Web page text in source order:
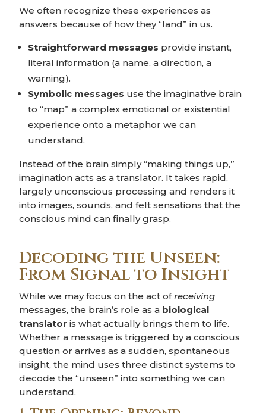
We often recognize these experiences as
answers because of how they “land” in us.
Straightforward messages provide instant,
literal information (a name, a direction, a
warning).
Symbolic messages use the imaginative brain
to “map” a complex emotional or existential
experience onto a metaphor we can
understand.
Instead of the brain simply “making things up,”
imagination acts as a translator. It takes rapid,
largely unconscious processing and renders it
into images, sounds, and felt sensations that the
conscious mind can finally grasp.
Decoding the Unseen:
From Signal to Insight
While we may focus on the act ofreceiving
messages, the brain’s role as a biological
translator is what actually brings them to life.
Whether a message is triggered by a conscious
question or arrives as a sudden, spontaneous
insight, the mind uses three distinct systems to
decode the “unseen” into something we can
understand.